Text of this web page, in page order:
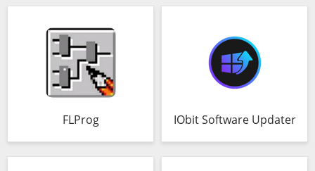
FLProg IObit Software Updater